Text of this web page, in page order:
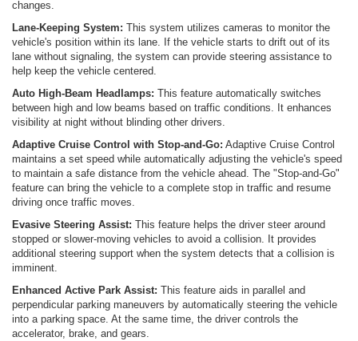
changes.
Lane-Keeping System: This system utilizes cameras to monitor the
vehicle's position within its lane. If the vehicle starts to drift out of its
lane without signaling, the system can provide steering assistance to
help keep the vehicle centered.
Auto High-Beam Headlamps: This feature automatically switches
between high and low beams based on traffic conditions. It enhances
visibility at night without blinding other drivers.
Adaptive Cruise Control with Stop-and-Go: Adaptive Cruise Control
maintains a set speed while automatically adjusting the vehicle's speed
to maintain a safe distance from the vehicle ahead. The "Stop-and-Go"
feature can bring the vehicle to a complete stop in traffic and resume
driving once traffic moves.
Evasive Steering Assist: This feature helps the driver steer around
stopped or slower-moving vehicles to avoid a collision. It provides
additional steering support when the system detects that a collision is
imminent.
Enhanced Active Park Assist: This feature aids in parallel and
perpendicular parking maneuvers by automatically steering the vehicle
into a parking space. At the same time, the driver controls the
accelerator, brake, and gears.